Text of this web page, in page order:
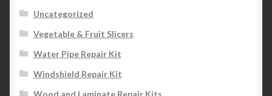
Uncategorized
Vegetable & Fruit Slicers
Water Pipe Repair Kit
Windshield Repair Kit
Wood and Laminate Repair Kits